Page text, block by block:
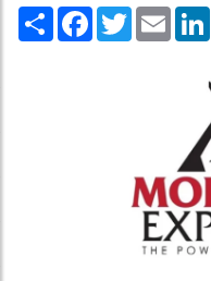
Share Facebook
TwitterEmail